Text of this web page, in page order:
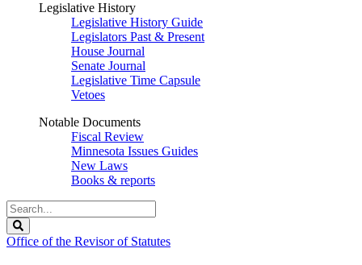
Legislative History
Legislative History Guide
Legislators Past & Present
House Journal
Senate Journal
Legislative Time Capsule
Vetoes
Notable Documents
Fiscal Review
Minnesota Issues Guides
New Laws
Books & reports
Search
Legislature
Office of the Revisor of Statutes